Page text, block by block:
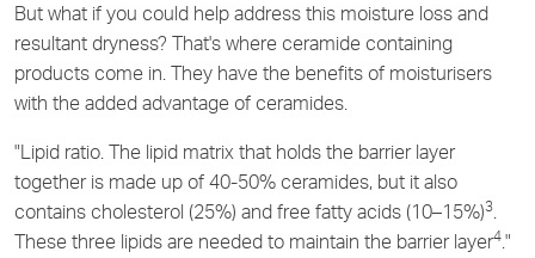
But what if you could help address this moisture loss and
resultant dryness? That's where ceramide containing
products come in. They have the benefits of moisturisers
with the added advantage of ceramides.
"Lipid ratio. The lipid matrix that holds the barrier layer
together is made up of 40-50% ceramides, but it also
contains cholesterol (25%) and free fatty acids (10–15%)3
These three lipids are needed to maintain the barrier layer4 ."